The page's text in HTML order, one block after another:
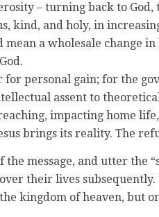
– turning back to
kind, and holy, in
a wholesale change
personal gain; for the
assent to
impacting home
brings its reality. The
message, and utter the
their lives
kingdom of heaven, but